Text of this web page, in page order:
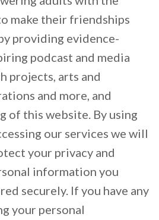
make their friendships
providing evidence-
podcast and media
projects, arts and
and more, and
of this website. By using
our services we will
your privacy and
information you
securely. If you have any
your personal